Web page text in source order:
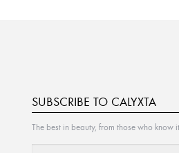
SUBSCRIBE TO CALYXTA
The best in beauty, from those who know